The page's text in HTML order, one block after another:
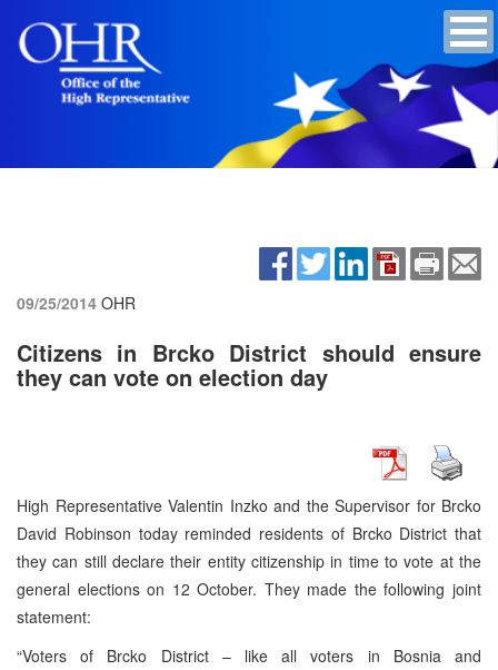
09/25/2014 OHR
Citizens in Brcko District should ensure
they can vote on election day
High Representative Valentin Inzko and the Supervisor for Brcko
David Robinson today reminded residents of Brcko District that
they can still declare their entity citizenship in time to vote at the
general elections on 12 October. They made the following joint
statement:
“Voters of Brcko District – like all voters in Bosnia and